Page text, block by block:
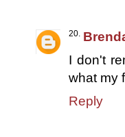
I don't
what my
Reply